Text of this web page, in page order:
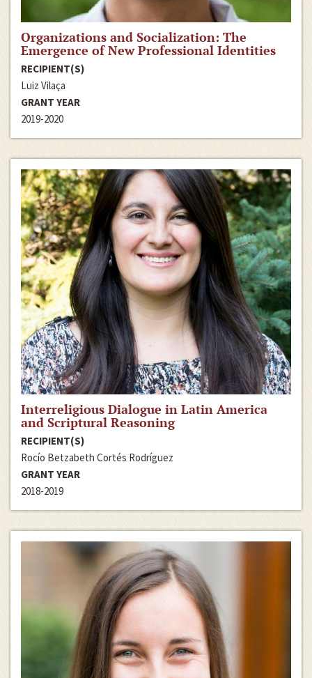
Organizations and Socialization: The
Emergence of New Professional Identities
RECIPIENT(S)
Luiz Vilaça
GRANT YEAR
2019-2020
Interreligious Dialogue in Latin America
and Scriptural Reasoning
RECIPIENT(S)
Rocío Betzabeth Cortés Rodríguez
GRANT YEAR
2018-2019